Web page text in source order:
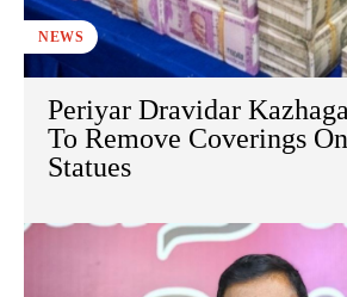
NEWS
Periyar Dravidar
To Remove Coverings
Statues